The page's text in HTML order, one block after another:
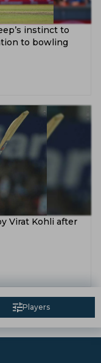
instinct to
to bowling
Virat Kohli after
Players